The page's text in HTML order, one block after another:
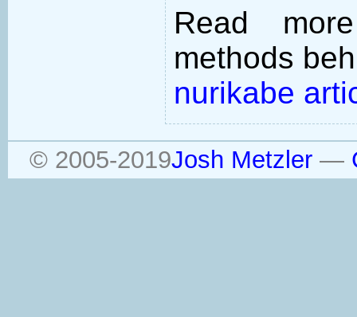
Read
methods
nurikabe
© 2005-2019Josh Metzler—